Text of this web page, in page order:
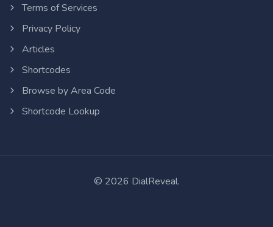
Terms of Services
Privacy Policy
Articles
Shortcodes
Browse by Area Code
Shortcode Lookup
© 2026 DialReveal.